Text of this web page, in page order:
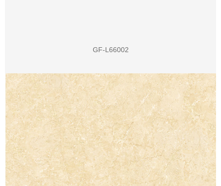
GF-L66002